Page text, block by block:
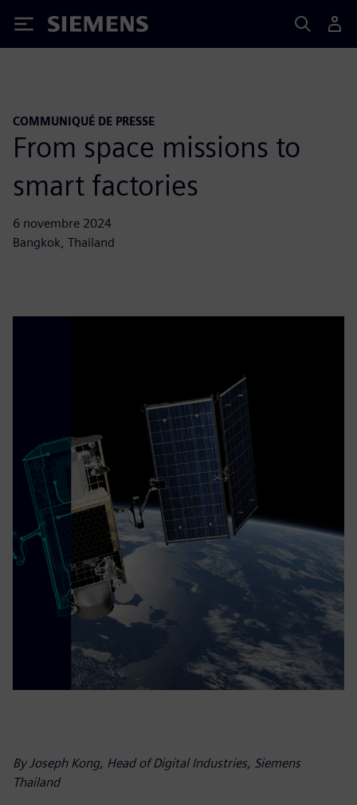
Siemens
COMMUNIQUÉ DE PRESSE
From space missions to
smart factories
6 novembre 2024
Bangkok, Thailand
By Joseph Kong, Head of Digital Industries, Siemens
Thailand